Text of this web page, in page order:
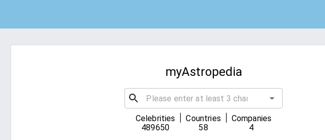
myAstropedia
Celebrities
489650
Countries
58
Companies
4